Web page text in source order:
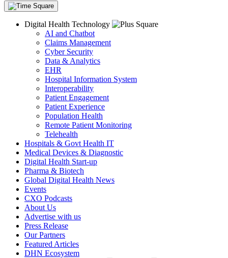
Digital Health Technology
AI and Chatbot
Claims Management
Cyber Security
Data & Analytics
EHR
Hospital Information System
Interoperability
Patient Engagement
Patient Experience
Population Health
Remote Patient Monitoring
Telehealth
Hospitals & Govt Health IT
Medical Devices & Diagnostic
Digital Health Start-up
Pharma & Biotech
Global Digital Health News
Events
CXO Podcasts
About Us
Advertise with us
Press Release
Our Partners
Featured Articles
DHN Ecosystem